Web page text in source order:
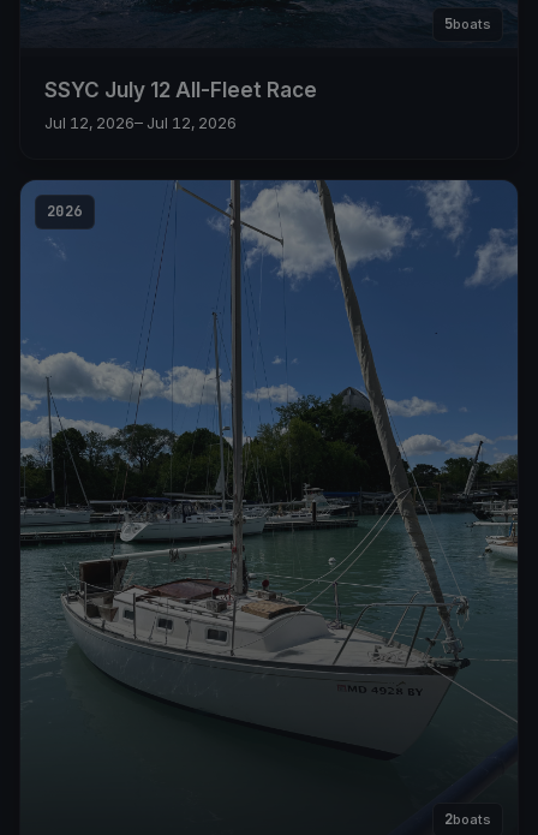
5boats
SSYC July 12 All-Fleet Race
Jul 12, 2026– Jul 12, 2026
2026
2boats